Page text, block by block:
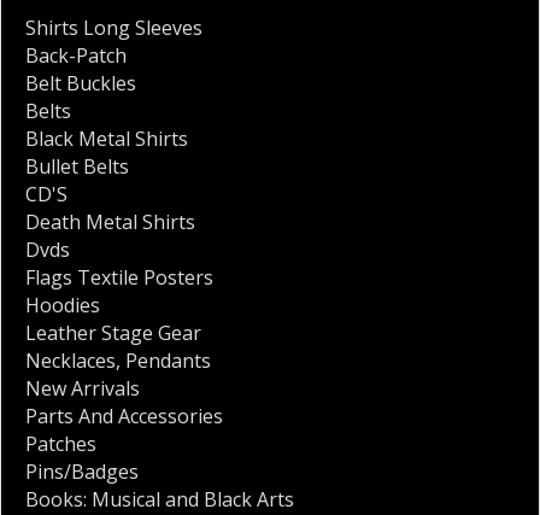
Shirts Long Sleeves
Back-Patch
Belt Buckles
Belts
Black Metal Shirts
Bullet Belts
CD'S
Death Metal Shirts
Dvds
Flags Textile Posters
Hoodies
Leather Stage Gear
Necklaces, Pendants
New Arrivals
Parts And Accessories
Patches
Pins/Badges
Books: Musical and Black Arts